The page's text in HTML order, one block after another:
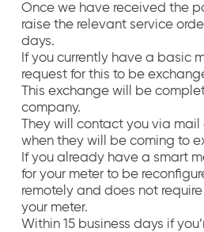
Once we have received the
raise the relevant service
days.
If you currently have a basic
request for this to be
This exchange will be
company.
They will contact you via mail
when they will be coming to
If you already have a smart
for your meter to be
remotely and does not
your meter.
Within 15 business days if